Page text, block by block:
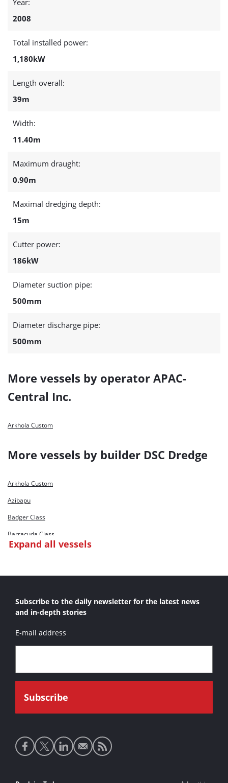
Year:
2008
Total installed power:
1,180kW
Length overall:
39m
Width:
11.40m
Maximum draught:
0.90m
Maximal dredging depth:
15m
Cutter power:
186kW
Diameter suction pipe:
500mm
Diameter discharge pipe:
500mm
More vessels by operator APAC-
Central Inc.
Arkhola Custom
More vessels by builder DSC Dredge
Arkhola Custom
Azibapu
Badger Class
Barracuda Class
Bashundhara Marlin 1
Edward S. 
Holcim Shark
LPA Barracuda
Moray Class
Norilsk Shark 1
Expand all vessels
Subscribe to the daily newsletter for the latest news
and in-depth stories
E-mail address
Social
media